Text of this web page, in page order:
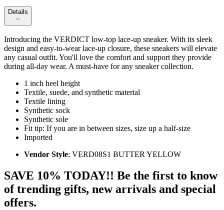
Details
Introducing the VERDICT low-top lace-up sneaker. With its sleek
design and easy-to-wear lace-up closure, these sneakers will elevate
any casual outfit. You'll love the comfort and support they provide
during all-day wear. A must-have for any sneaker collection.
1 inch heel height
Textile, suede, and synthetic material
Textile lining
Synthetic sock
Synthetic sole
Fit tip: If you are in between sizes, size up a half-size
Imported
Vendor Style: VERD08S1 BUTTER YELLOW
SAVE 10% TODAY!! Be the first to know
of trending gifts, new arrivals and special
offers.